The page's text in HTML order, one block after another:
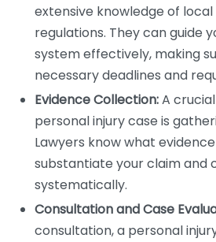
extensive knowledge of local
regulations. They can guide
system effectively, making
necessary deadlines and
Evidence Collection:A
personal injury case is
Lawyers know what
substantiate your claim and
systematically.
Consultation and Case
consultation, a personal